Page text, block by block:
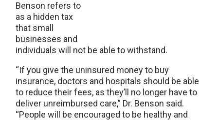
Benson refers to
as a hidden tax
that small
businesses and
individuals will not be able to withstand.
“If you give the uninsured money to buy
insurance, doctors and hospitals should be able
to reduce their fees, as they’ll no longer have to
deliver unreimbursed care,” Dr. Benson said.
“People will be encouraged to be healthy and